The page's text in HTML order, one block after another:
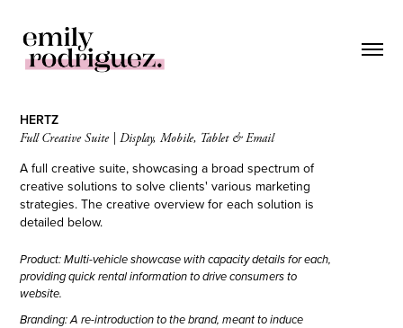
HERTZ
Full Creative Suite | Display, Mobile, Tablet & Email
A full creative suite, showcasing a broad spectrum of
creative solutions to solve clients' various marketing
strategies. The creative overview for each solution is
detailed below.
Product: Multi-vehicle showcase with capacity details for each,
providing quick rental information to drive consumers to
website.
Branding: A re-introduction to the brand, meant to induce